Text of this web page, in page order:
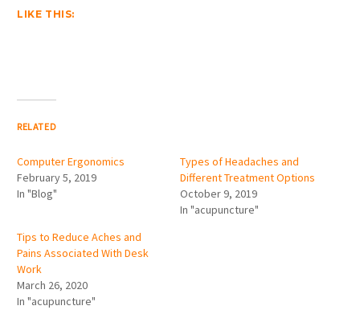
LIKE THIS:
RELATED
Computer Ergonomics
February 5, 2019
In "Blog"
Types of Headaches and
Different Treatment Options
October 9, 2019
In "acupuncture"
Tips to Reduce Aches and
Pains Associated With Desk
Work
March 26, 2020
In "acupuncture"